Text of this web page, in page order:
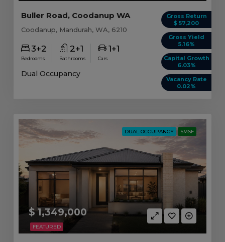
Gross Return
$ 57,200
Gross Yield
5.16%
Capital Growth
6.03%
Vacancy Rate
0.02%
Buller Road, Coodanup WA
Coodanup, Mandurah, WA, 6210
3+2
Bedrooms
2+1
Bathrooms
1+1
Cars
Dual Occupancy
FEATURED
DUAL OCCUPANCY SMSF
$ 1,349,000